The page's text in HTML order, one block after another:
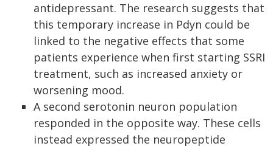
antidepressant. The research suggests that
this temporary increase in Pdyn could be
linked to the negative effects that some
patients experience when first starting SSRI
treatment, such as increased anxiety or
worsening mood.
A second serotonin neuron population
responded in the opposite way. These cells
instead expressed the neuropeptide